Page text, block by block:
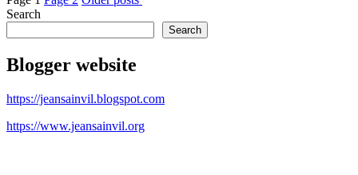
pagination
Search
Search
Blogger website
https://jeansainvil.blogspot.com
https://www.jeansainvil.org